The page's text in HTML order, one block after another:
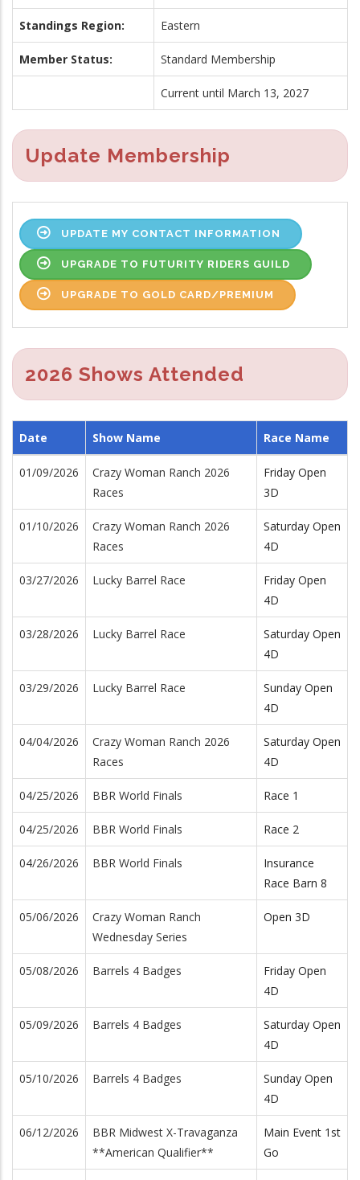
Standings Region: Eastern
Member Status: Standard Membership
Current until March 13, 2027
Update Membership
UPDATE MY CONTACT INFORMATION
UPGRADE TO FUTURITY RIDERS GUILD
UPGRADE TO GOLD CARD/PREMIUM
2026 Shows Attended
Date Show Name Race Name
01/09/2026
Crazy Woman Ranch 2026
Races
Friday Open
3D
01/10/2026
Crazy Woman Ranch 2026
Races
Saturday Open
4D
03/27/2026 Lucky Barrel Race
Friday Open
4D
03/28/2026 Lucky Barrel Race
Saturday Open
4D
03/29/2026 Lucky Barrel Race
Sunday Open
4D
04/04/2026
Crazy Woman Ranch 2026
Races
Saturday Open
4D
04/25/2026 BBR World Finals Race 1
04/25/2026 BBR World Finals Race 2
04/26/2026 BBR World Finals
Insurance
Race Barn 8
05/06/2026
Crazy Woman Ranch
Wednesday Series
Open 3D
05/08/2026 Barrels 4 Badges
Friday Open
4D
05/09/2026 Barrels 4 Badges
Saturday Open
4D
05/10/2026 Barrels 4 Badges
Sunday Open
4D
06/12/2026
BBR Midwest X-Travaganza
**American Qualifier**
Main Event 1st
Go